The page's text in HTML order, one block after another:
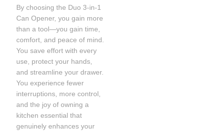
By choosing the Duo 3-in-1
Can Opener, you gain more
than a tool—you gain time,
comfort, and peace of mind.
You save effort with every
use, protect your hands,
and streamline your drawer.
You experience fewer
interruptions, more control,
and the joy of owning a
kitchen essential that
genuinely enhances your